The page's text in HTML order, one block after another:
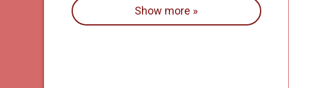
Show more »